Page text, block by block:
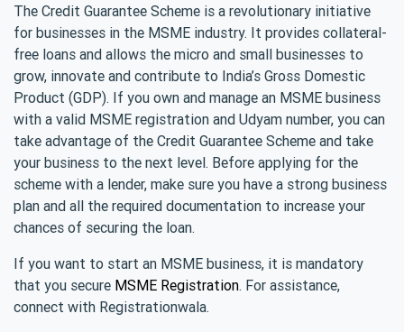
The Credit Guarantee Scheme is a revolutionary initiative
for businesses in the MSME industry. It provides collateral-
free loans and allows the micro and small businesses to
grow, innovate and contribute to India’s Gross Domestic
Product (GDP). If you own and manage an MSME business
with a valid MSME registration and Udyam number, you can
take advantage of the Credit Guarantee Scheme and take
your business to the next level. Before applying for the
scheme with a lender, make sure you have a strong business
plan and all the required documentation to increase your
chances of securing the loan.
If you want to start an MSME business, it is mandatory
that you secure MSME Registration. For assistance,
connect with Registrationwala.